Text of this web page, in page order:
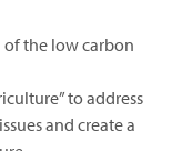
the low carbon
to address
and create a